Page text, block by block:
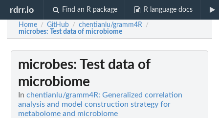
rdrr.io Find an R package R language docs
Home / GitHub / chentianlu/gramm4R /
microbes: Test data of microbiome
microbes: Test data of
microbiome
In chentianlu/gramm4R: Generalized correlation
analysis and model construction strategy for
metabolome and microbiome